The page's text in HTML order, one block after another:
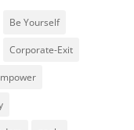
Be Yourself
Corporate-Exit